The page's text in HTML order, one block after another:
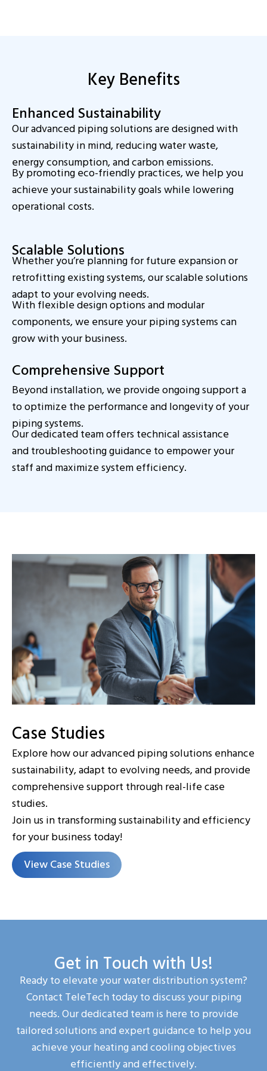
Key Benefits
Enhanced Sustainability
Our advanced piping solutions are designed with
sustainability in mind, reducing water waste,
energy consumption, and carbon emissions.
By promoting eco-friendly practices, we help you
achieve your sustainability goals while lowering
operational costs.
Scalable Solutions
Whether you’re planning for future expansion or
retrofitting existing systems, our scalable solutions
adapt to your evolving needs.
With flexible design options and modular
components, we ensure your piping systems can
grow with your business.
Comprehensive Support
Beyond installation, we provide ongoing support a
to optimize the performance and longevity of your
piping systems.
Our dedicated team offers technical assistance
and troubleshooting guidance to empower your
staff and maximize system efficiency.
Case Studies
Explore how our advanced piping solutions enhance
sustainability, adapt to evolving needs, and provide
comprehensive support through real-life case
studies.
Join us in transforming sustainability and efficiency
for your business today!
View Case Studies
Get in Touch with Us!
Ready to elevate your water distribution system?
Contact TeleTech today to discuss your piping
needs. Our dedicated team is here to provide
tailored solutions and expert guidance to help you
achieve your heating and cooling objectives
efficiently and effectively.